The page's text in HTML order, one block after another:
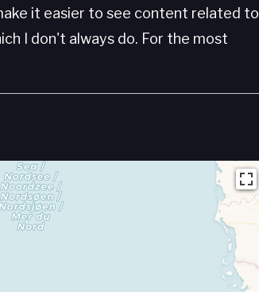
it easier to see content related to
I don't always do. For the most